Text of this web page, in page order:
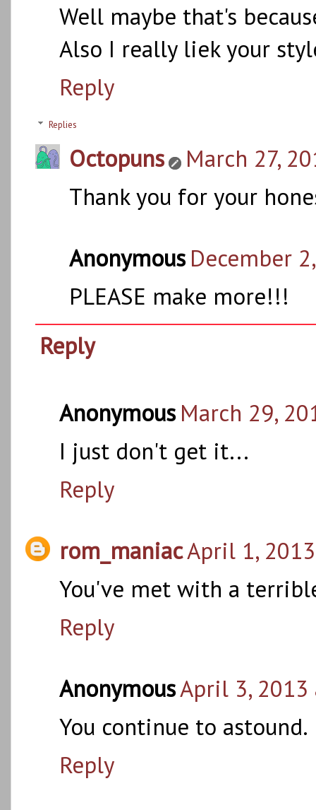
Well maybe that's
Also I really liek your
Reply
Replies
Octopuns
March 27,
Thank you for your
Anonymous December
PLEASE make more!!!
Reply
Anonymous March 29,
I just don't get it...
Reply
rom_maniacApril 1,
You've met with a
Reply
AnonymousApril 3, 2013
You continue to astound.
Reply